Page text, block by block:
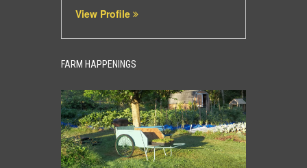
View Profile
FARM HAPPENINGS